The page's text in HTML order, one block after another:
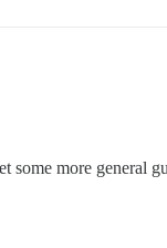
more general